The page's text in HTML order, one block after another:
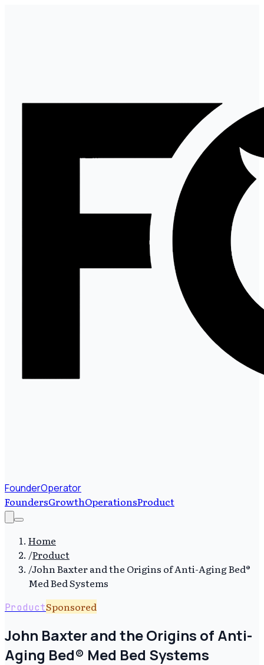
FounderOperator
FoundersGrowthOperationsProduct
Home
/Product
/John Baxter and the Origins of Anti-Aging Bed®
Med Bed Systems
ProductSponsored
John Baxter and the Origins of Anti-
Aging Bed® Med Bed Systems